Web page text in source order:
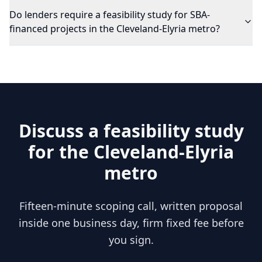
Do lenders require a feasibility study for SBA-
financed projects in the Cleveland-Elyria metro?
Discuss a feasibility study
for the Cleveland-Elyria
metro
Fifteen-minute scoping call, written proposal
inside one business day, firm fixed fee before
you sign.